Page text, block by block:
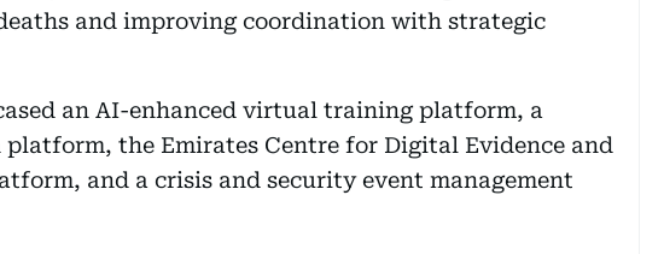
and improving coordination with strategic
an AI-enhanced virtual training platform, a
the Emirates Centre for Digital Evidence and
and a crisis and security event management